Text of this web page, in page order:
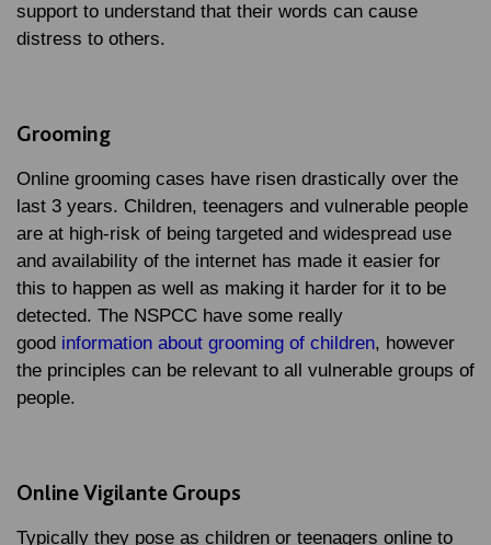
support to understand that their words can cause
distress to others.
Grooming
Online grooming cases have risen drastically over the
last 3 years. Children, teenagers and vulnerable people
are at high-risk of being targeted and widespread use
and availability of the internet has made it easier for
this to happen as well as making it harder for it to be
detected. The NSPCC have some really
good information about grooming of children, however
the principles can be relevant to all vulnerable groups of
people.
Online Vigilante Groups
Typically they pose as children or teenagers online to